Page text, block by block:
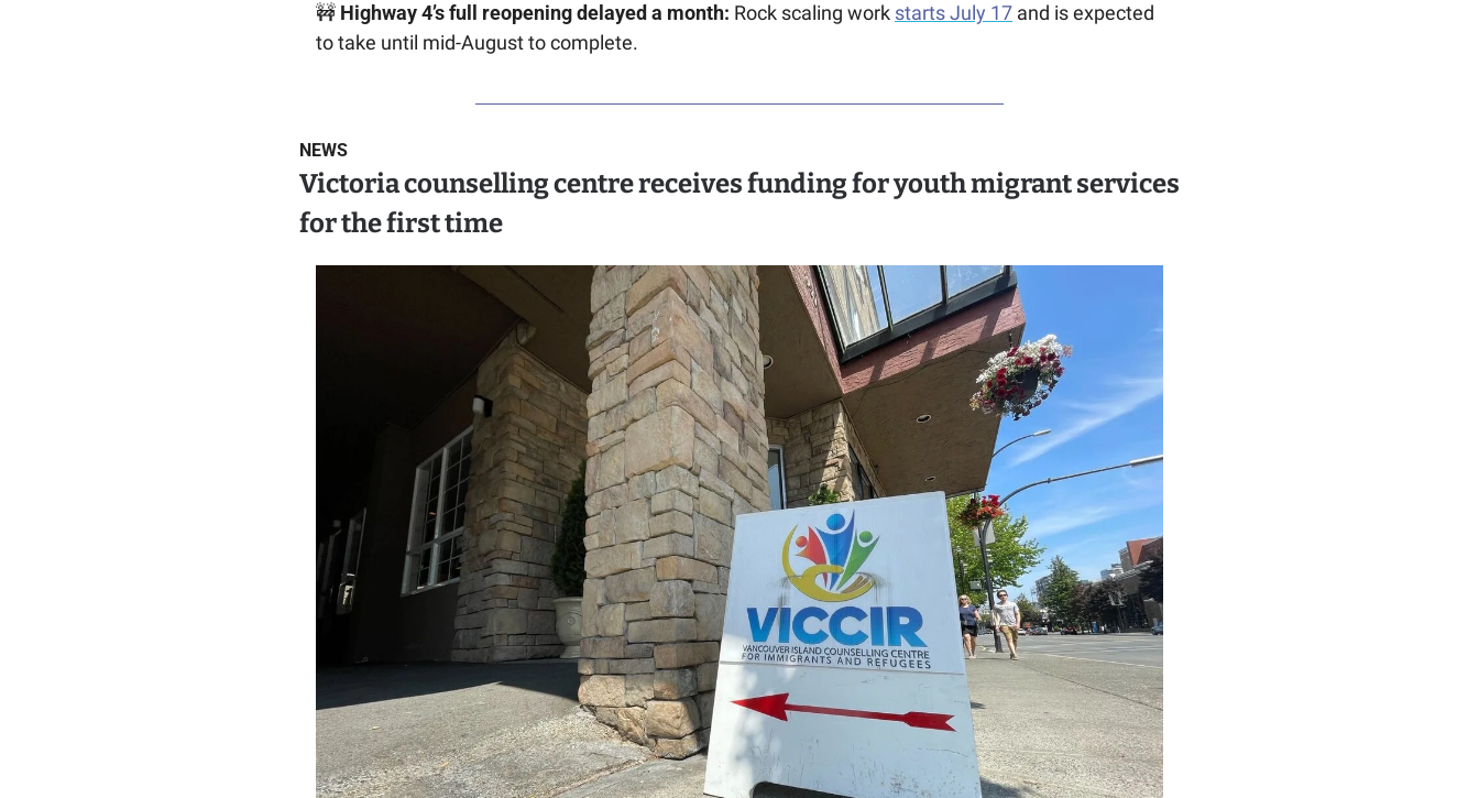
🚧 Highway 4’s full reopening delayed a month: Rock scaling work starts July 17 and is expected
to take until mid-August to complete.
NEWS
Victoria counselling centre receives funding for youth migrant services
for the first time